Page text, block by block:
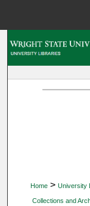
Home > University
Collections and